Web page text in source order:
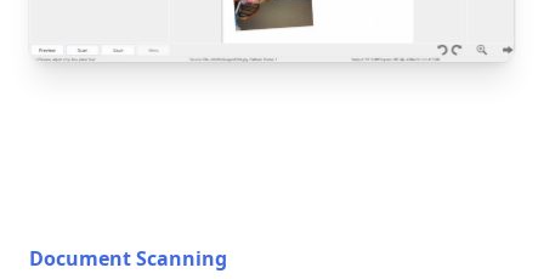
Document Scanning